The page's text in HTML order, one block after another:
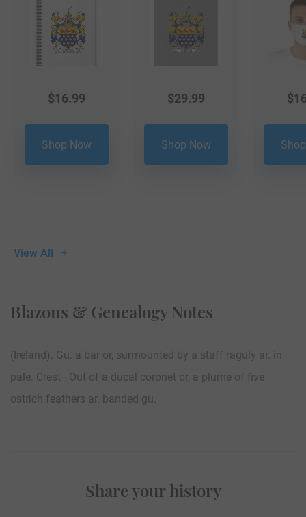
View All
$16.99
Shop Now
$29.99
Shop Now
$
Blazons & Genealogy Notes
(Ireland). Gu. a bar or, surmounted by a staff raguly ar. in
pale. Crest—Out of a ducal coronet or, a plume of five
ostrich feathers ar. banded gu.
Share your history